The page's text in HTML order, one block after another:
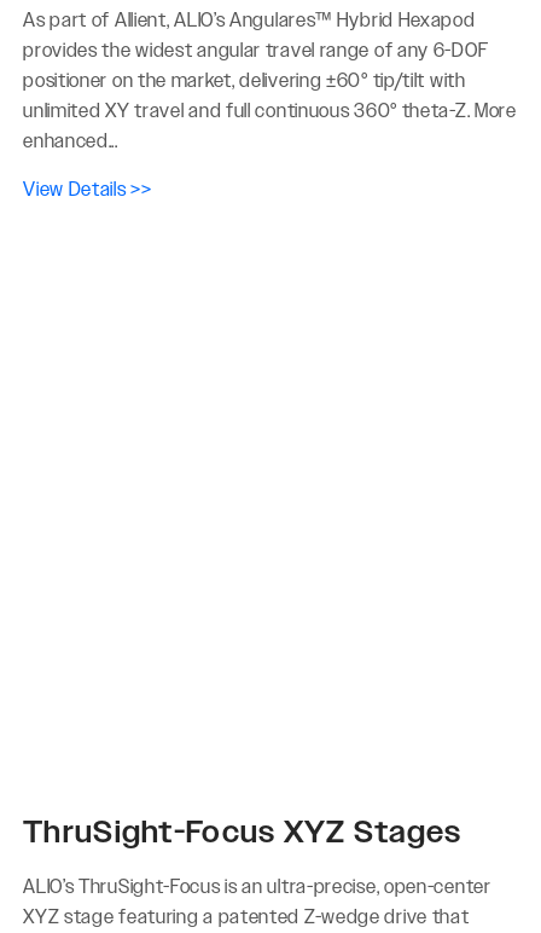
As part of Allient, ALIO’s Angulares™ Hybrid Hexapod
provides the widest angular travel range of any 6-DOF
positioner on the market, delivering ±60° tip/tilt with
unlimited XY travel and full continuous 360° theta-Z. More
enhanced...
View Details >>
ThruSight-Focus XYZ Stages
ALIO’s ThruSight-Focus is an ultra-precise, open-center
XYZ stage featuring a patented Z-wedge drive that